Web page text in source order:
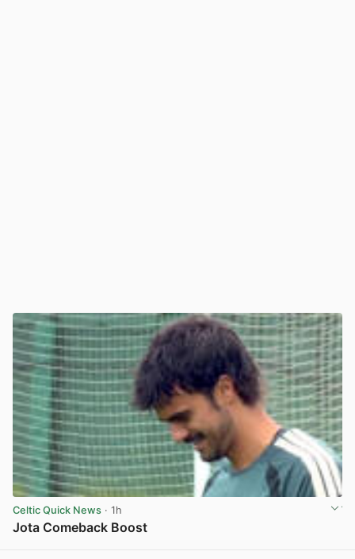
Celtic Quick News · 1h
Jota Comeback Boost